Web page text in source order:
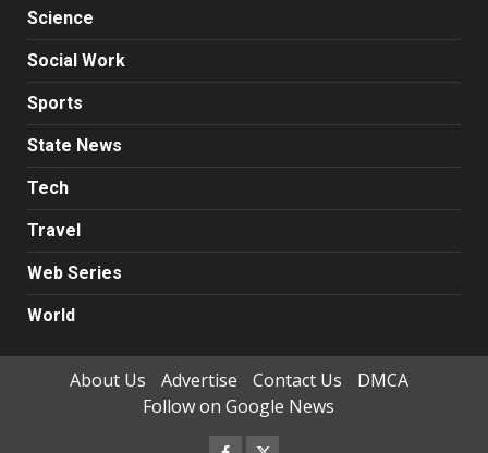
Science
Social Work
Sports
State News
Tech
Travel
Web Series
World
About Us Advertise Contact Us
DMCA
Follow on Google News